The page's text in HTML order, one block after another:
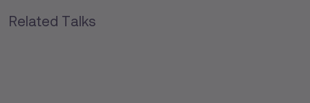
Related Talks